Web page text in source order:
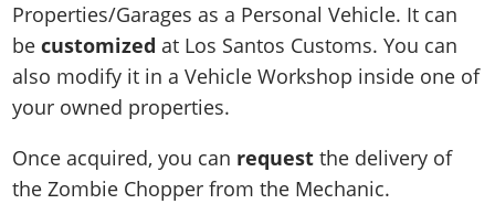
Properties/Garages as a Personal Vehicle. It can
becustomized at Los Santos Customs. You can
also modify it in a Vehicle Workshop inside one of
your owned properties.
Once acquired, you can request the delivery of
the Zombie Chopper from the Mechanic.